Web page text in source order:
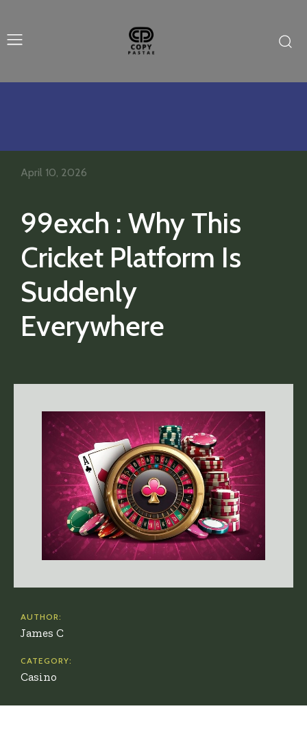
99exch : Why This
Cricket Platform Is
Suddenly
Everywhere
April 10, 2026
AUTHOR:
James C
CATEGORY:
Casino